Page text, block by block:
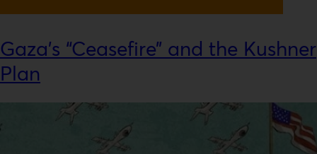
Gaza’s “Ceasefire” and the Kushner
Plan